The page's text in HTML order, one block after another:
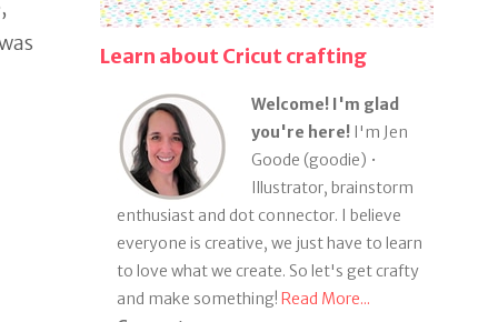
Learn about Cricut crafting
Welcome! I'm glad
you're here!I'm Jen
Goode (goodie) •
Illustrator, brainstorm
enthusiast and dot connector. I believe
everyone is creative, we just have to learn
to love what we create. So let's get crafty
and make something! Read More...